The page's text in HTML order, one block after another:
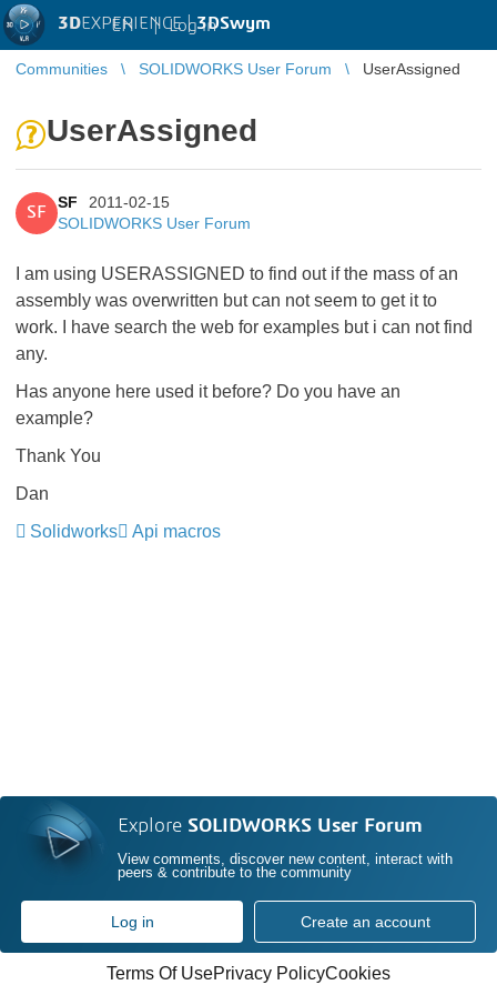
3DEXPERIENCE |3DSwym
EN | Log in
Communities SOLIDWORKS User Forum UserAssigned
UserAssigned
SF
SF
2011-02-15
SOLIDWORKS User Forum
I am using USERASSIGNED to find out if the mass of an
assembly was overwritten but can not seem to get it to
work. I have search the web for examples but i can not find
any.
Has anyone here used it before? Do you have an
example?
Thank You
Dan
Solidworks
Api macros
Explore SOLIDWORKS User Forum
View comments, discover new content, interact with
peers & contribute to the community
Log in Create an account
Terms Of UsePrivacy PolicyCookies